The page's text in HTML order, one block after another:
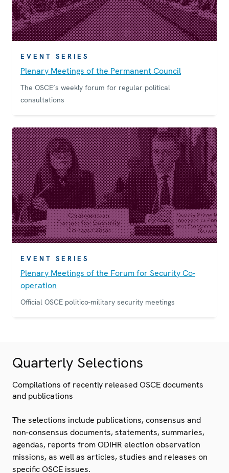
EVENT SERIES
Plenary Meetings of the Permanent Council
The OSCE’s weekly forum for regular political
consultations
EVENT SERIES
Plenary Meetings of the Forum for Security Co-
operation
Official OSCE politico-military security meetings
Quarterly Selections
Compilations of recently released OSCE documents
and publications
The selections include publications, consensus and
non-consensus documents, statements, summaries,
agendas, reports from ODIHR election observation
missions, as well as articles, studies and releases on
specific OSCE issues.